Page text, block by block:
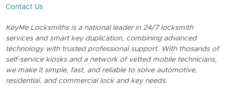
Contact Us
KeyMe Locksmiths is a national leader in 24/7 locksmith
services and smart key duplication, combining advanced
technology with trusted professional support. With thosands of
self-service kiosks and a network of vetted mobile technicians,
we make it simple, fast, and reliable to solve automotive,
residential, and commercial lock and key needs.